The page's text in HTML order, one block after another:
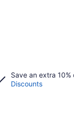
Save an extra
Discounts